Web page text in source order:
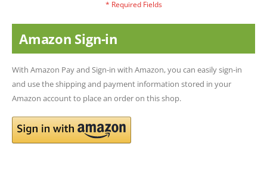
Amazon Sign-in
With Amazon Pay and Sign-in with Amazon, you can easily sign-in
and use the shipping and payment information stored in your
Amazon account to place an order on this shop.